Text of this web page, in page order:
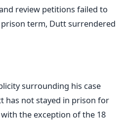
review petitions failed to
term, Dutt surrendered
surrounding his case
has not stayed in prison for
the exception of the 18